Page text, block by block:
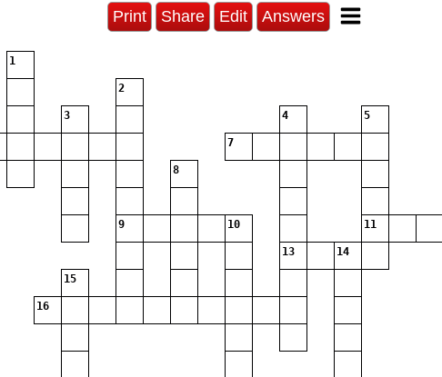
Print Share Edit Answers
1
2
3 4 5
7
8
9 10 11
13 14
15
16